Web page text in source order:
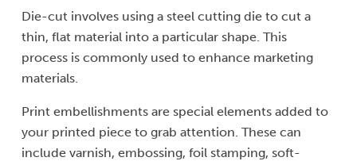
Die-cut involves using a steel cutting die to cut a
thin, flat material into a particular shape. This
process is commonly used to enhance marketing
materials.
Print embellishments are special elements added to
your printed piece to grab attention. These can
include varnish, embossing, foil stamping, soft-